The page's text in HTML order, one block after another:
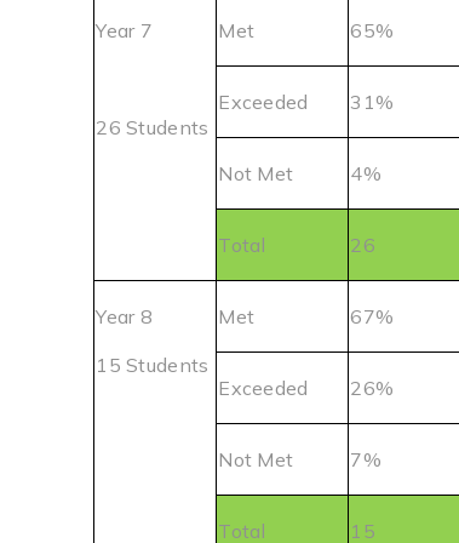
Year 7
26 Students
Met 65%
Exceeded 31%
Not Met 4%
Total 26
Year 8
15 Students
Met 67%
Exceeded 26%
Not Met 7%
Total 15